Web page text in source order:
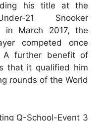
his title at the
21 Snooker
in March 2017, the
competed once
A further benefit of
that it qualified him
rounds of the World
Q-School-Event 3